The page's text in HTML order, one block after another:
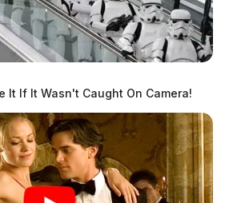
It If It Wasn't Caught On Camera!